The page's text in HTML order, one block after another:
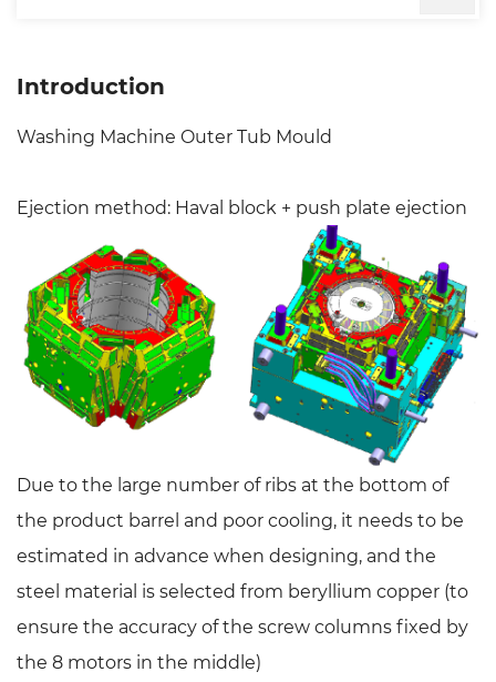
Introduction
Washing Machine Outer Tub Mould
Ejection method: Haval block + push plate ejection
Due to the large number of ribs at the bottom of
the product barrel and poor cooling, it needs to be
estimated in advance when designing, and the
steel material is selected from beryllium copper (to
ensure the accuracy of the screw columns fixed by
the 8 motors in the middle)